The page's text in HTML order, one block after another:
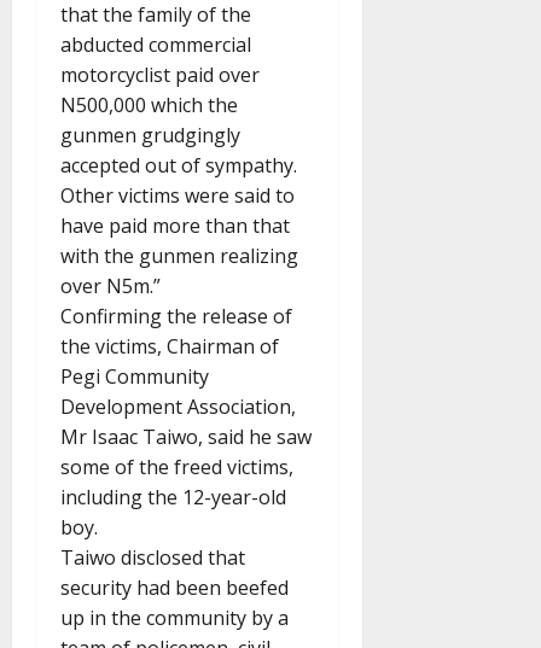
that the family of the
abducted commercial
motorcyclist paid over
N500,000 which the
gunmen grudgingly
accepted out of sympathy.
Other victims were said to
have paid more than that
with the gunmen realizing
over N5m.”
Confirming the release of
the victims, Chairman of
Pegi Community
Development Association,
Mr Isaac Taiwo, said he saw
some of the freed victims,
including the 12-year-old
boy.
Taiwo disclosed that
security had been beefed
up in the community by a